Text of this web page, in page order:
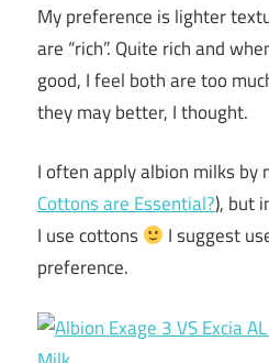
My preference is lighter
are “rich”. Quite rich and
good, I feel both are too
they may better, I thought.
I often apply albion milks by
Cottons are Essential?), but
I use cottons
I suggest
preference.